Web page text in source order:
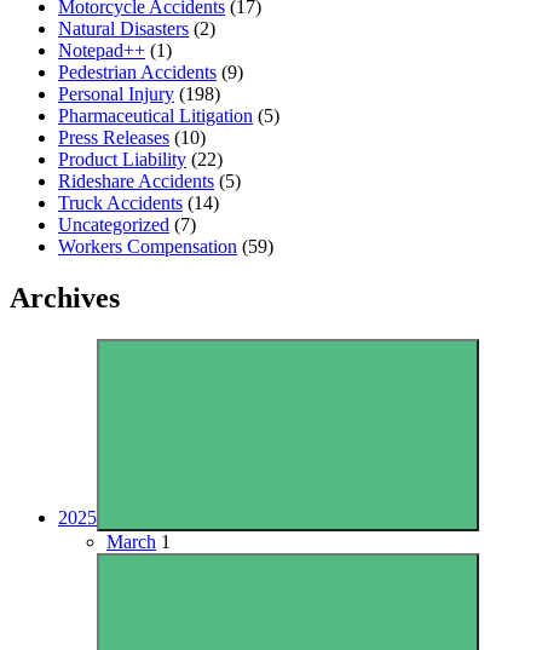
Motorcycle Accidents (17)
Natural Disasters (2)
Notepad++ (1)
Pedestrian Accidents (9)
Personal Injury (198)
Pharmaceutical Litigation (5)
Press Releases (10)
Product Liability (22)
Rideshare Accidents (5)
Truck Accidents (14)
Uncategorized (7)
Workers Compensation (59)
Archives
2025
March 1